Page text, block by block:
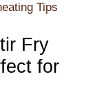
Tips
Fry
for